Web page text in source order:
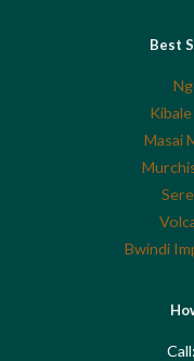
Best
Masai
Bwindi